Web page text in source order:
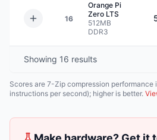
16
Orange Pi
Zero LTS
512MB
DDR3
Showing 16 results
Scores are 7-Zip compression performance
instructions per second); higher is better.